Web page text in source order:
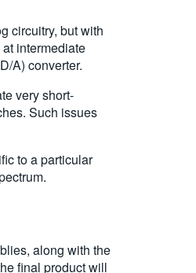
circuitry, but with
intermediate
A) converter.
very short-
Such issues
to a particular
along with the
final product will